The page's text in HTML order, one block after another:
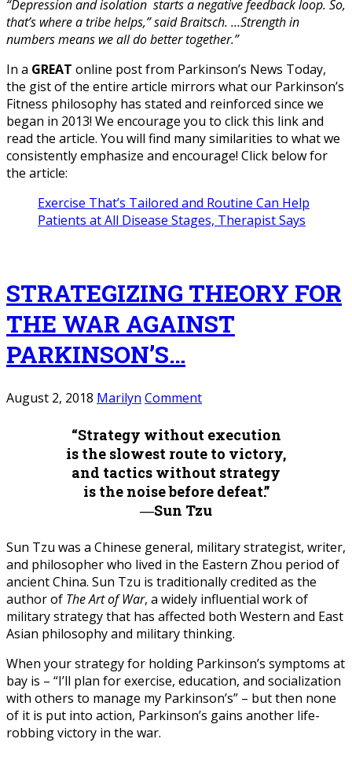
“Depression and isolation starts a negative feedback loop. So,
that’s where a tribe helps,” said Braitsch. …Strength in
numbers means we all do better together.”
In a GREAT online post from Parkinson’s News Today,
the gist of the entire article mirrors what our Parkinson’s
Fitness philosophy has stated and reinforced since we
began in 2013! We encourage you to click this link and
read the article. You will find many similarities to what we
consistently emphasize and encourage! Click below for
the article:
Exercise That’s Tailored and Routine Can Help
Patients at All Disease Stages, Therapist Says
STRATEGIZING THEORY FOR
THE WAR AGAINST
PARKINSON’S…
August 2, 2018 Marilyn Comment
“Strategy without execution
is the slowest route to victory,
and tactics without strategy
is the noise before defeat.”
―Sun Tzu
Sun Tzu was a Chinese general, military strategist, writer,
and philosopher who lived in the Eastern Zhou period of
ancient China. Sun Tzu is traditionally credited as the
author of The Art of War, a widely influential work of
military strategy that has affected both Western and East
Asian philosophy and military thinking.
When your strategy for holding Parkinson’s symptoms at
bay is – “I’ll plan for exercise, education, and socialization
with others to manage my Parkinson’s” – but then none
of it is put into action, Parkinson’s gains another life-
robbing victory in the war.